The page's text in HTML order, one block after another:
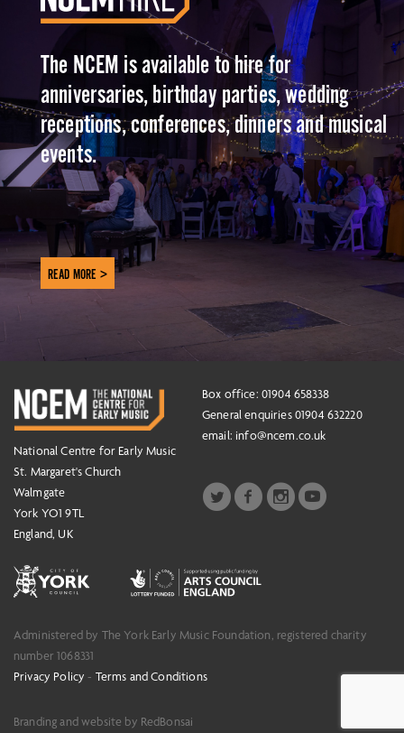
The NCEM is available to hire for
anniversaries, birthday parties, wedding
receptions, conferences, dinners and musical
events.
READ MORE >
National Centre for Early Music
St. Margaret's Church
Walmgate
York YO1 9TL
England, UK
Box office: 01904 658338
General enquiries 01904 632220
email: info@ncem.co.uk
Administered by The York Early Music Foundation, registered charity
number 1068331
Privacy Policy - Terms and Conditions
Branding and website by RedBonsai